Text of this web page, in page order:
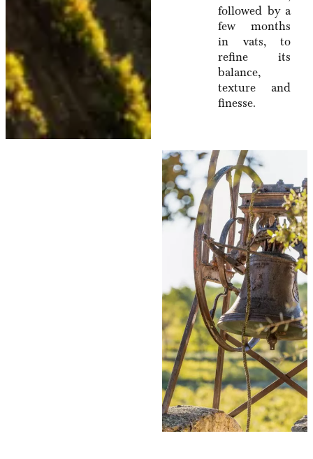
followed by a
few months
in vats, to
refine its
balance,
texture and
finesse.